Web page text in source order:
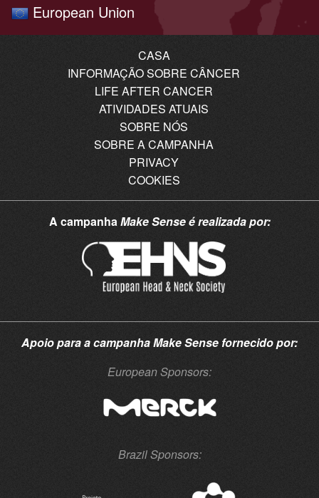
European Union
CASA
INFORMAÇÃO SOBRE CÂNCER
LIFE AFTER CANCER
ATIVIDADES ATUAIS
SOBRE NÓS
SOBRE A CAMPANHA
PRIVACY
COOKIES
A campanhaMake Senseé realizada por:
Apoio para a campanhaMake Sense fornecido por:
European Sponsors:
Brazil Sponsors: